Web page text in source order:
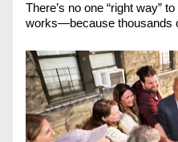
There’s no one “right way”